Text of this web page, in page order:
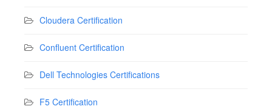
Cloudera Certification
Confluent Certification
Dell Technologies Certifications
F5 Certification